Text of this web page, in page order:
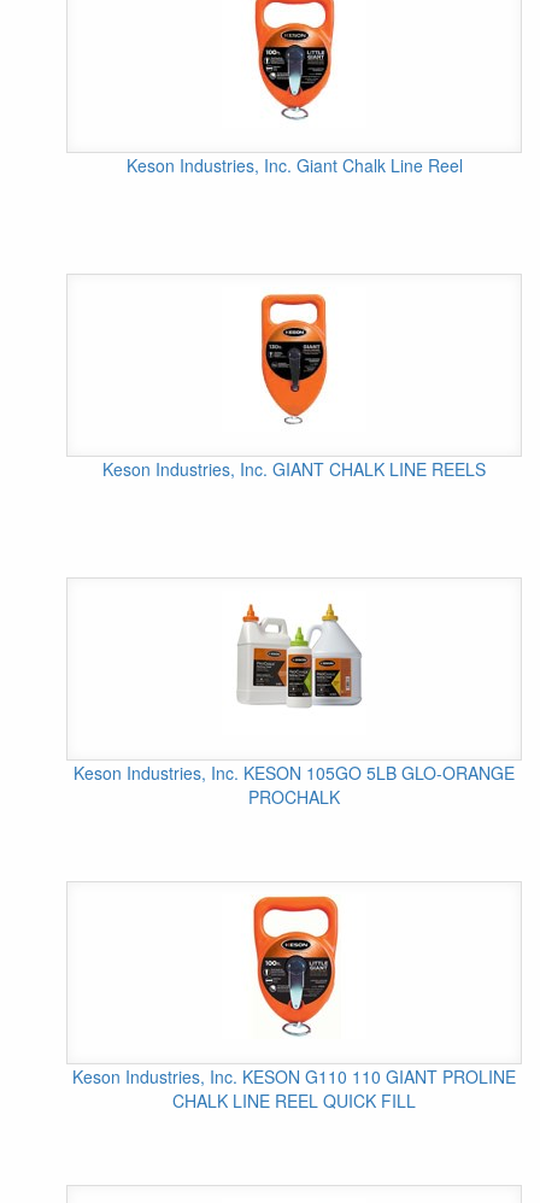
Keson Industries, Inc. Giant Chalk Line Reel
Keson Industries, Inc. GIANT CHALK LINE REELS
Keson Industries, Inc. KESON 105GO 5LB GLO-ORANGE
PROCHALK
Keson Industries, Inc. KESON G110 110 GIANT PROLINE
CHALK LINE REEL QUICK FILL